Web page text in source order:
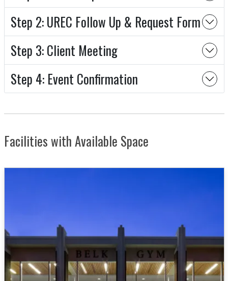
Step 2: UREC Follow Up & Request Form
Step 3: Client Meeting
Step 4: Event Confirmation
Facilities with Available Space